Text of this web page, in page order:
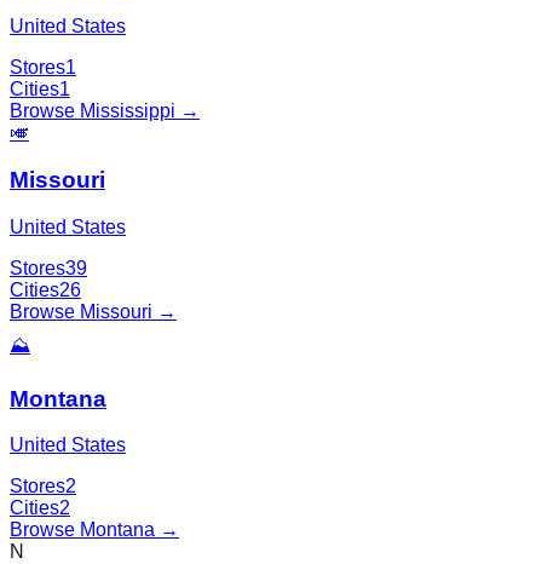
United States
Stores1
Cities1
Browse Mississippi →
🎺
Missouri
United States
Stores39
Cities26
Browse Missouri →
⛰️
Montana
United States
Stores2
Cities2
Browse Montana →
N